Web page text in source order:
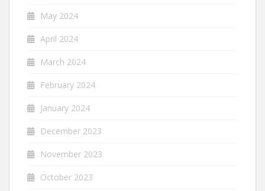
May 2024
April 2024
March 2024
February 2024
January 2024
December 2023
November 2023
October 2023